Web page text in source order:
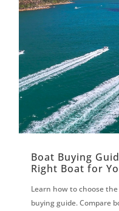
Boat Buying
Right Boat for
Learn how to choose
buying guide. Compare